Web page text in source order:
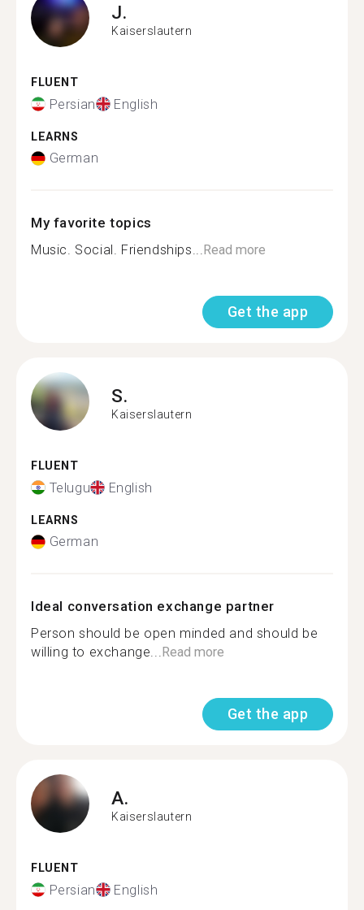
J.
Kaiserslautern
FLUENT
Persian English
LEARNS
German
My favorite topics
Music. Social. Friendships...Read more
Get the app
S.
Kaiserslautern
FLUENT
Telugu English
LEARNS
German
Ideal conversation exchange partner
Person should be open minded and should be
willing to exchange...Read more
Get the app
A.
Kaiserslautern
FLUENT
Persian English